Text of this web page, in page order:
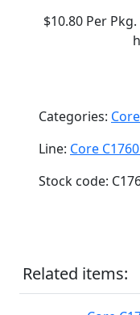
$10.80 Per
Categories:
Line: Core
Stock code:
Related items: